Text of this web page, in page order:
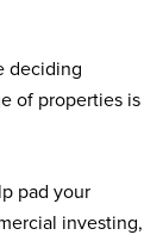
deciding
of properties is
pad your
investing,